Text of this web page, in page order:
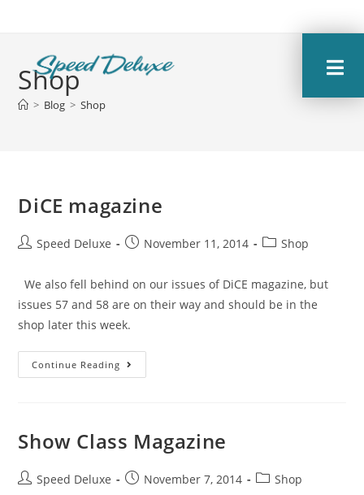
Shop
> Blog > Shop
DiCE magazine
Speed Deluxe November 11, 2014 Shop
We also fell behind on our issues of DiCE magazine, but
issues 57 and 58 are on their way and should be in the
shop later this week.
Continue Reading
Show Class Magazine
Speed Deluxe November 7, 2014 Shop